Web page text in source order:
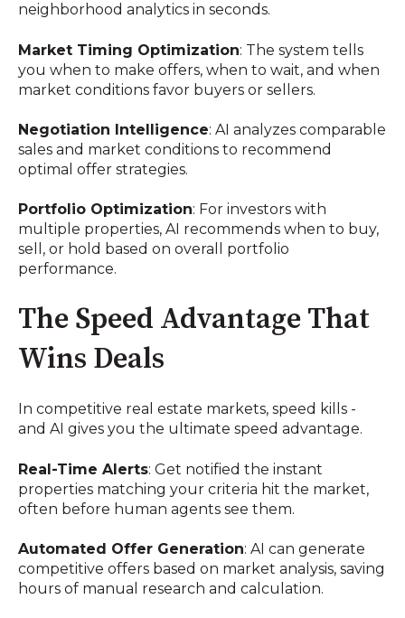
neighborhood analytics in seconds.
Market Timing Optimization: The system tells
you when to make offers, when to wait, and when
market conditions favor buyers or sellers.
Negotiation Intelligence: AI analyzes comparable
sales and market conditions to recommend
optimal offer strategies.
Portfolio Optimization: For investors with
multiple properties, AI recommends when to buy,
sell, or hold based on overall portfolio
performance.
The Speed Advantage That
Wins Deals
In competitive real estate markets, speed kills -
and AI gives you the ultimate speed advantage.
Real-Time Alerts: Get notified the instant
properties matching your criteria hit the market,
often before human agents see them.
Automated Offer Generation: AI can generate
competitive offers based on market analysis, saving
hours of manual research and calculation.